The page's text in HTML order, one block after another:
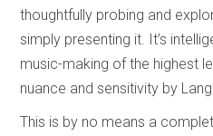
thoughtfully probing and
simply presenting it. It’s
music-making of the highest
nuance and sensitivity by
This is by no means a